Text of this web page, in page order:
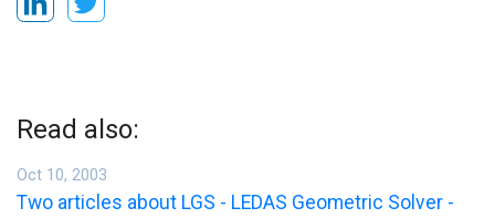
Read also:
Oct 10, 2003
Two articles about LGS - LEDAS Geometric Solver -